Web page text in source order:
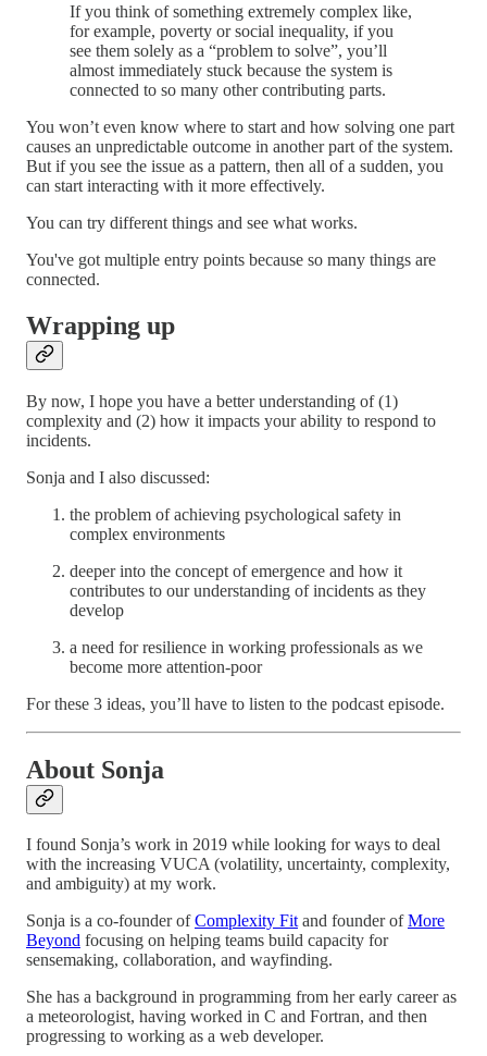
If you think of something extremely complex like,
for example, poverty or social inequality, if you
see them solely as a “problem to solve”, you’ll
almost immediately stuck because the system is
connected to so many other contributing parts.
You won’t even know where to start and how solving one part
causes an unpredictable outcome in another part of the system.
But if you see the issue as a pattern, then all of a sudden, you
can start interacting with it more effectively.
You can try different things and see what works.
You've got multiple entry points because so many things are
connected.
Wrapping up
By now, I hope you have a better understanding of (1)
complexity and (2) how it impacts your ability to respond to
incidents.
Sonja and I also discussed:
the problem of achieving psychological safety in
complex environments
deeper into the concept of emergence and how it
contributes to our understanding of incidents as they
develop
a need for resilience in working professionals as we
become more attention-poor
For these 3 ideas, you’ll have to listen to the podcast episode.
About Sonja
I found Sonja’s work in 2019 while looking for ways to deal
with the increasing VUCA (volatility, uncertainty, complexity,
and ambiguity) at my work.
Sonja is a co-founder ofComplexity Fitand founder ofMore
Beyond focusing on helping teams build capacity for
sensemaking, collaboration, and wayfinding.
She has a background in programming from her early career as
a meteorologist, having worked in C and Fortran, and then
progressing to working as a web developer.